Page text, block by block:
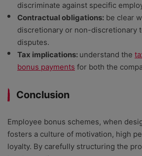
discriminate against specific
Contractual obligations: be clear
discretionary or non-discretionary
disputes.
Tax implications: understand the
bonus payments for both the
Conclusion
Employee bonus schemes, when
fosters a culture of motivation, high
loyalty. By carefully structuring the